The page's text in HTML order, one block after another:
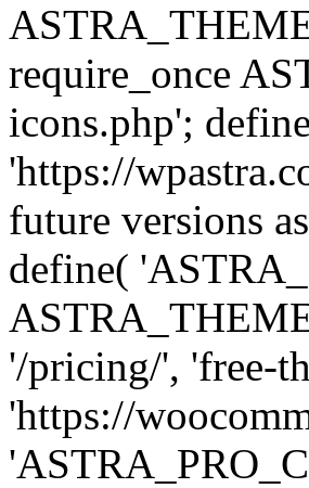
require_once
icons.php';
'https://
future versions
define(
'/pricing/', 'free-
'https://